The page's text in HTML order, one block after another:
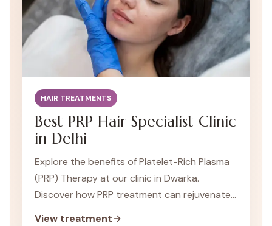
HAIR TREATMENTS
Best PRP Hair Specialist Clinic
in Delhi
Explore the benefits of Platelet-Rich Plasma
(PRP) Therapy at our clinic in Dwarka.
Discover how PRP treatment can rejuvenate
View treatment